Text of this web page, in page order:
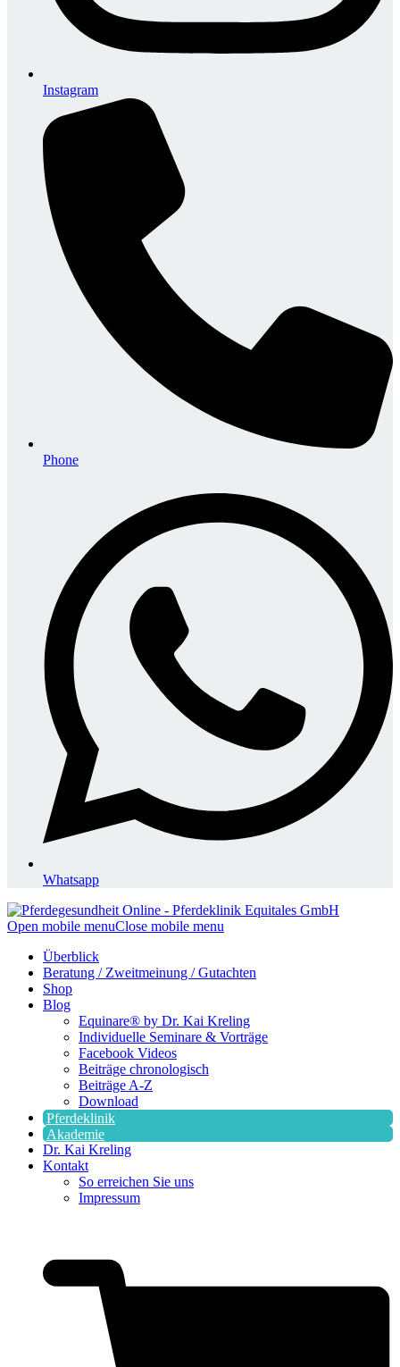
Instagram
Phone
Whatsapp
Open mobile menuClose mobile menu
Überblick
Beratung / Zweitmeinung / Gutachten
Shop
Blog
Equinare® by Dr. Kai Kreling
Individuelle Seminare & Vorträge
Facebook Videos
Beiträge chronologisch
Beiträge A-Z
Download
Pferdeklinik
Akademie
Dr. Kai Kreling
Kontakt
So erreichen Sie uns
Impressum